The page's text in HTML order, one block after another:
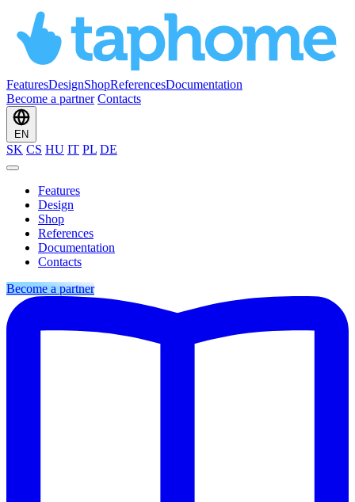
FeaturesDesignShopReferencesDocumentation
Become a partner Contacts
EN
SK CS HU IT PL DE
Features
Design
Shop
References
Documentation
Contacts
Become a partner